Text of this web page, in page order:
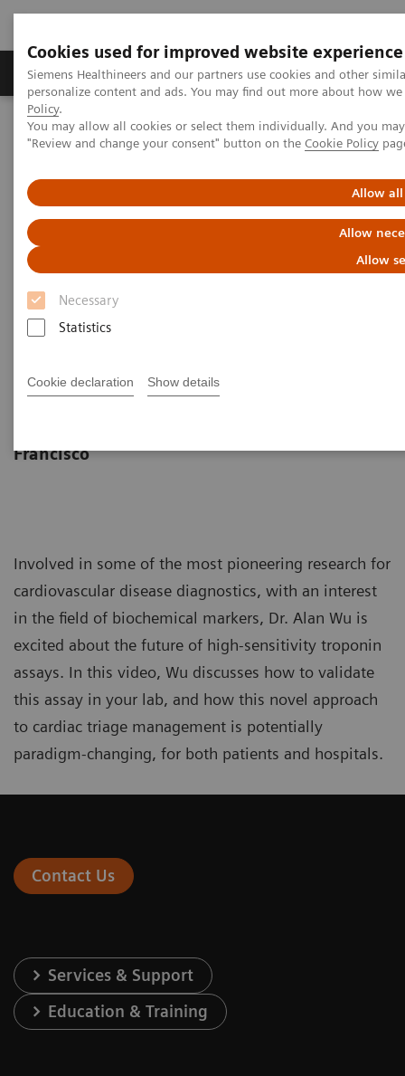
Cookies used for improved website experience
Siemens Healthineers and our partners use cookies and other
personalize content and ads. You may find out more about how
Policy.
You may allow all cookies or select them individually. And you
"Review and change your consent" button on the Cookie Policy
Allow all
Allow
Allow
Necessary
Statistics
Cookie declaration Show details
Grupos de Produtos Suporte e Documentação
Home
Laboratory Diagnostics
Assays by Diseases and Conditions
Cardiac Assays
Validating a High-Sensitivity Troponin I Assay in Your Lab
Validating a High-Sensitivity
Troponin I Assay in Your Lab
Professor of Laboratory Medicine,
Francisco
Involved in some of the most pioneering research for
cardiovascular disease diagnostics, with an interest
in the field of biochemical markers, Dr. Alan Wu is
excited about the future of high-sensitivity troponin
assays. In this video, Wu discusses how to validate
this assay in your lab, and how this novel approach
to cardiac triage management is potentially
paradigm-changing, for both patients and hospitals.
Contact Us
Services & Support
Education & Training